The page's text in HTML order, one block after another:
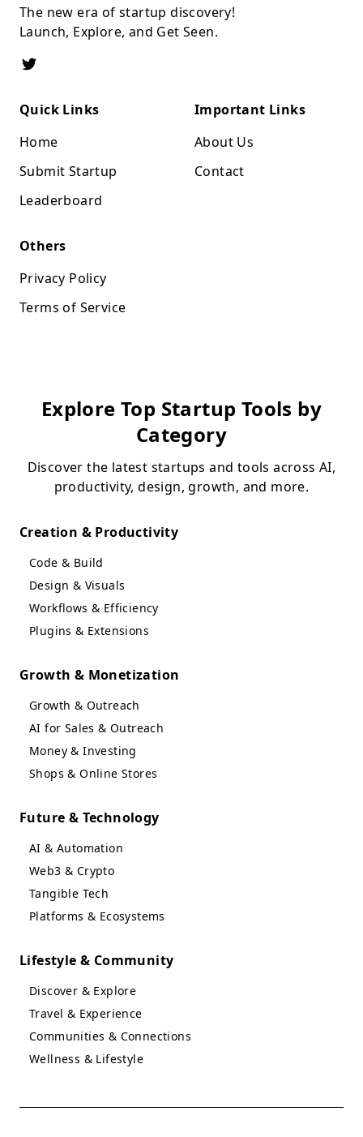
The new era of startup discovery!
Launch, Explore, and Get Seen.
Quick Links
Home
Submit Startup
Leaderboard
Important Links
About Us
Contact
Others
Privacy Policy
Terms of Service
Explore Top Startup Tools by
Category
Discover the latest startups and tools across AI,
productivity, design, growth, and more.
Creation & Productivity
Code & Build
Design & Visuals
Workflows & Efficiency
Plugins & Extensions
Growth & Monetization
Growth & Outreach
AI for Sales & Outreach
Money & Investing
Shops & Online Stores
Future & Technology
AI & Automation
Web3 & Crypto
Tangible Tech
Platforms & Ecosystems
Lifestyle & Community
Discover & Explore
Travel & Experience
Communities & Connections
Wellness & Lifestyle